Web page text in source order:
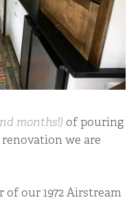
months!) of pouring
we are
our 1972 Airstream